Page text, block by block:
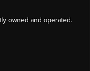
owned and operated.